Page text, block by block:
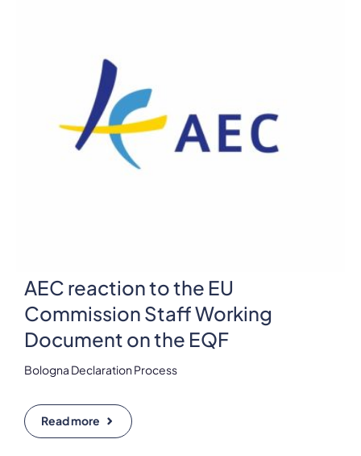
AEC reaction to the EU
Commission Staff Working
Document on the EQF
Bologna Declaration Process
Read more